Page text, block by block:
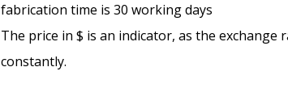
fabrication time is 30 working days
The price in $ is an indicator, as the exchange
constantly.